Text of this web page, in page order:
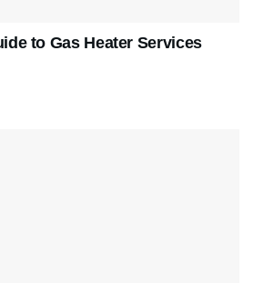
to Gas Heater Services